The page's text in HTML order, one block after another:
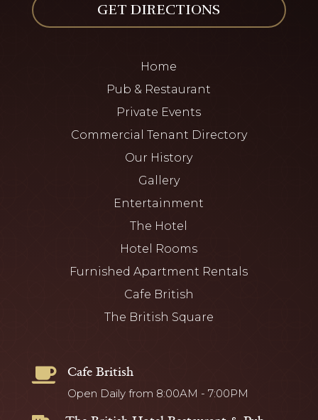
GET DIRECTIONS
Home
Pub & Restaurant
Private Events
Commercial Tenant Directory
Our History
Gallery
Entertainment
The Hotel
Hotel Rooms
Furnished Apartment Rentals
Cafe British
The British Square
 Cafe British
Open Daily from 8:00AM - 7:00PM